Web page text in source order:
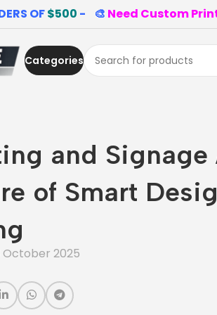
OF$500 - 🎨 Need Custom
Categories
and Signage
of Smart
October 2025